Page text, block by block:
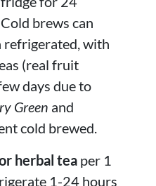
brews can
refrigerated, with
(real fruit
days due to
Green and
cold brewed.
herbal tea per 1
1-24 hours